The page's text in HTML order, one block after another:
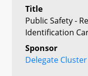
Title
Public Safety -
Identification
Sponsor
Delegate Cluster